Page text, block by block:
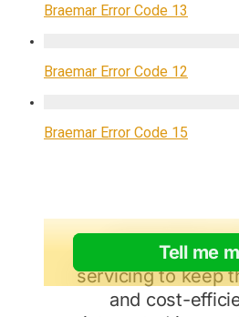
Braemar Error Code 13
Braemar Error Code 12
Braemar Error Code 15